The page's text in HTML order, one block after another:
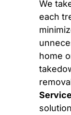
We
each
home
Service